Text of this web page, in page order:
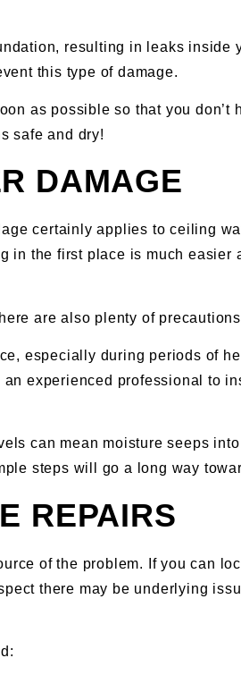
resulting in leaks
this type of damage.
as possible so that you
safe and dry!
DAMAGE
certainly applies to ceiling
the first place is much easier
are also plenty of
especially during periods of
experienced professional to
can mean moisture seeps
steps will go a long way
REPAIRS
of the problem. If you can
there may be underlying